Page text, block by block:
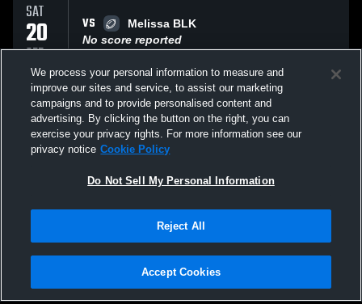
SAT
20
SEP
VS
Melissa BLK
No score reported
SAT
06
SEP
AT
Gunter 6
No score reported
All Events
Privacy Policy |Terms & Conditions |Software License Agreement |Do
Not Sell My Personal Information |Cookies |Security
We process your personal information to measure and
improve our sites and service, to assist our marketing
campaigns and to provide personalised content and
advertising. By clicking the button on the right, you can
exercise your privacy rights. For more information see our
privacy notice Cookie Policy
Do Not Sell My Personal Information
Reject All
Accept Cookies